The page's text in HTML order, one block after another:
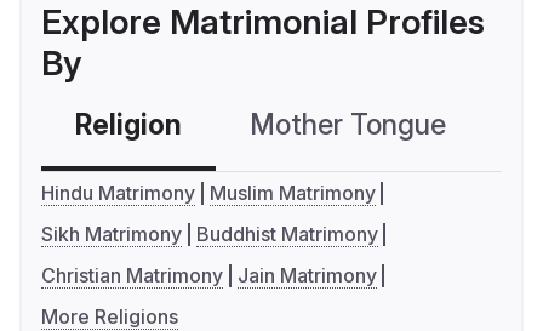
Explore Matrimonial Profiles
By
Religion Mother Tongue
Hindu Matrimony
Muslim Matrimony
Sikh Matrimony
Buddhist Matrimony
Christian Matrimony
Jain Matrimony
More Religions